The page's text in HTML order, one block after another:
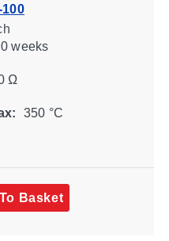
100
weeks
Ω
350 °C
Basket